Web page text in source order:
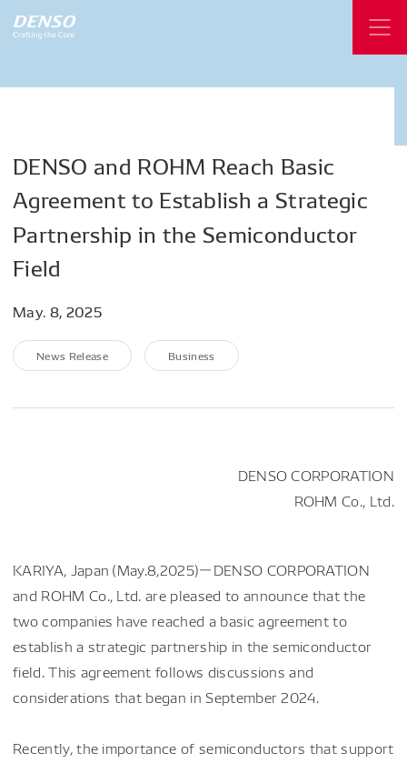
DENSO and ROHM Reach Basic
Agreement to Establish a Strategic
Partnership in the Semiconductor
Field
May. 8, 2025
News Release Business
DENSO CORPORATION
ROHM Co., Ltd.
KARIYA, Japan (May.8,2025)－DENSO CORPORATION
and ROHM Co., Ltd. are pleased to announce that the
two companies have reached a basic agreement to
establish a strategic partnership in the semiconductor
field. This agreement follows discussions and
considerations that began in September 2024.
Recently, the importance of semiconductors that support